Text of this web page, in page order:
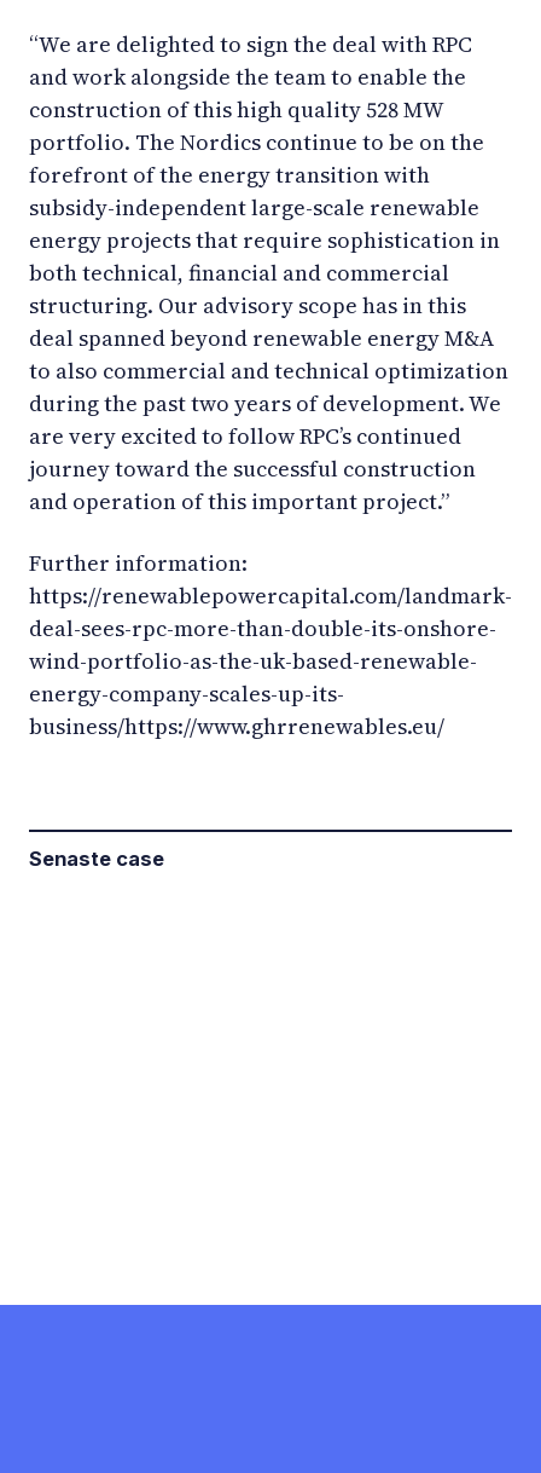
“We are delighted to sign the deal with RPC
and work alongside the team to enable the
construction of this high quality 528 MW
portfolio. The Nordics continue to be on the
forefront of the energy transition with
subsidy-independent large-scale renewable
energy projects that require sophistication in
both technical, financial and commercial
structuring. Our advisory scope has in this
deal spanned beyond renewable energy M&A
to also commercial and technical optimization
during the past two years of development. We
are very excited to follow RPC’s continued
journey toward the successful construction
and operation of this important project.”
Further information:
https://renewablepowercapital.com/landmark-
deal-sees-rpc-more-than-double-its-onshore-
wind-portfolio-as-the-uk-based-renewable-
energy-company-scales-up-its-
business/https://www.ghrrenewables.eu/
Senaste case